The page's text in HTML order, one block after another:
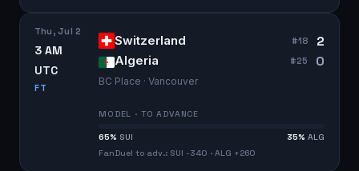
Thu, Jul 2
3 AM
UTC
FT
Switzerland #18 2
Algeria #25 0
BC Place · Vancouver
MODEL · TO ADVANCE
65% SUI 35% ALG
FanDuel to adv.: SUI -340 · ALG +260